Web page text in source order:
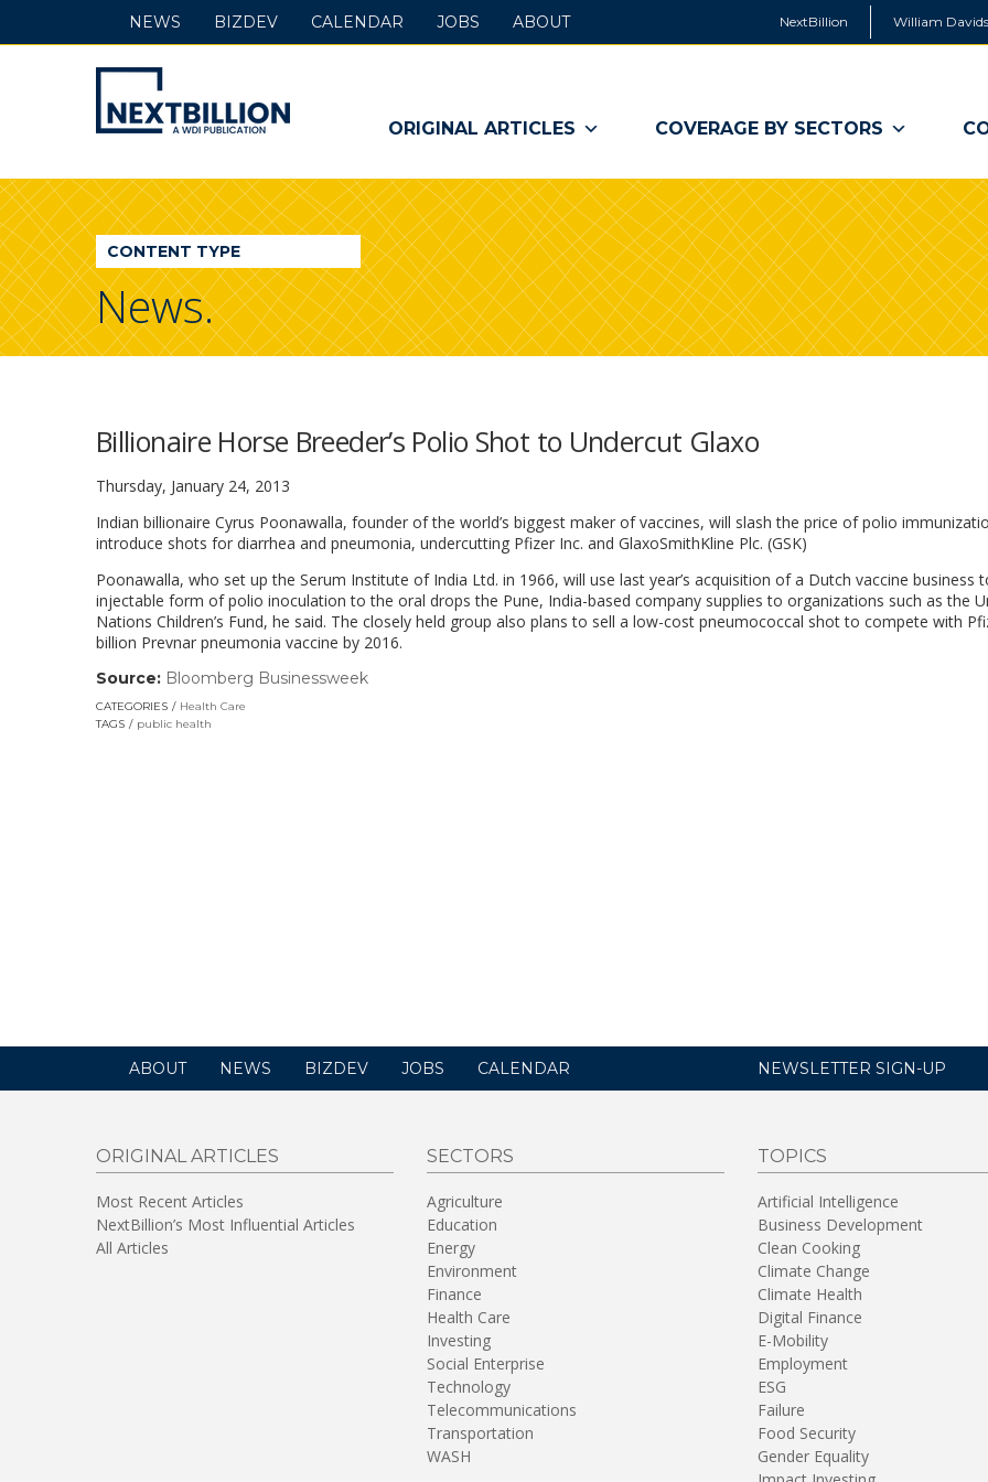
NextBillion William
NextBillion
-
A
WDI
Publication
ORIGINAL ARTICLES COVERAGE BY SECTORS
NEWS BIZDEV CALENDAR JOBS ABOUT
CONTENT TYPE
News.
Billionaire Horse Breeder’s Polio Shot to Undercut Glaxo
Thursday, January 24, 2013
Indian billionaire Cyrus Poonawalla, founder of the world’s biggest maker of vaccines, will slash the price of polio
introduce shots for diarrhea and pneumonia, undercutting Pfizer Inc. and GlaxoSmithKline Plc. (GSK)
Poonawalla, who set up the Serum Institute of India Ltd. in 1966, will use last year’s acquisition of a Dutch vaccine business
injectable form of polio inoculation to the oral drops the Pune, India-based company supplies to organizations such as the
Nations Children’s Fund, he said. The closely held group also plans to sell a low-cost pneumococcal shot to compete with
billion Prevnar pneumonia vaccine by 2016.
Source: Bloomberg Businessweek
CATEGORIES
Health Care
TAGS
public health
ABOUT NEWS BIZDEV JOBS CALENDAR NEWSLETTER SIGN-UP
ORIGINAL ARTICLES
Most Recent Articles
NextBillion’s Most Influential Articles
All Articles
SECTORS
Agriculture
Education
Energy
Environment
Finance
Health Care
Investing
Social Enterprise
Technology
Telecommunications
Transportation
WASH
TOPICS
Artificial Intelligence
Business Development
Clean Cooking
Climate Change
Climate Health
Digital Finance
E-Mobility
Employment
ESG
Failure
Food Security
Gender Equality